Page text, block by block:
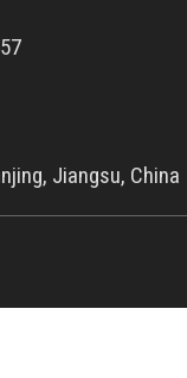
Jiangsu, China